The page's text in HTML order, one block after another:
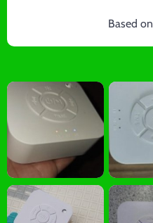
Based on